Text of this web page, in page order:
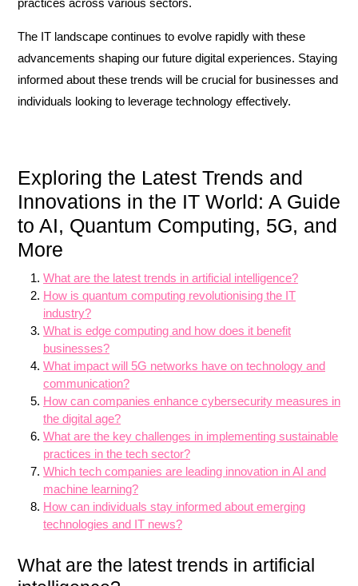
practices across various sectors.
The IT landscape continues to evolve rapidly with these
advancements shaping our future digital experiences. Staying
informed about these trends will be crucial for businesses and
individuals looking to leverage technology effectively.
Exploring the Latest Trends and
Innovations in the IT World: A Guide
to AI, Quantum Computing, 5G, and
More
What are the latest trends in artificial intelligence?
How is quantum computing revolutionising the IT
industry?
What is edge computing and how does it benefit
businesses?
What impact will 5G networks have on technology and
communication?
How can companies enhance cybersecurity measures in
the digital age?
What are the key challenges in implementing sustainable
practices in the tech sector?
Which tech companies are leading innovation in AI and
machine learning?
How can individuals stay informed about emerging
technologies and IT news?
What are the latest trends in artificial